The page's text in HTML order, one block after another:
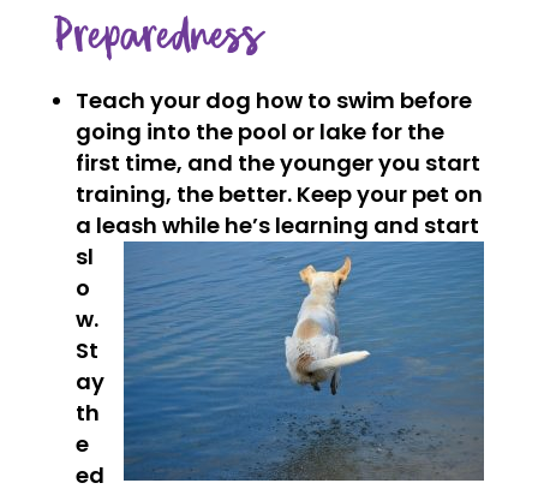
Preparedness
Teach your dog how to swim before
going into the pool or lake for the
first time, and the younger you start
training, the better. Keep your pet on
a leash while he’s learning and start
sl
o
w.
St
ay
th
e
ed